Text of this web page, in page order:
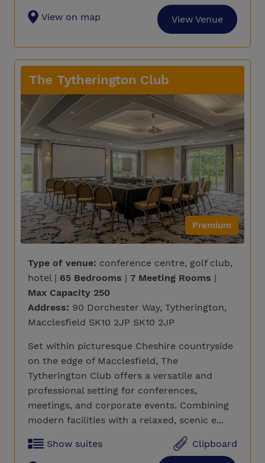
View on map View Venue
The Tytherington Club
Premium
Type of venue: conference centre, golf club,
hotel | 65 Bedrooms | 7 Meeting Rooms |
Max Capacity 250
Address: 90 Dorchester Way, Tytherington,
Macclesfield SK10 2JP SK10 2JP
Set within picturesque Cheshire countryside
on the edge of Macclesfield, The
Tytherington Club offers a versatile and
professional setting for conferences,
meetings, and corporate events. Combining
modern facilities with a relaxed, scenic e...
Show suites Clipboard